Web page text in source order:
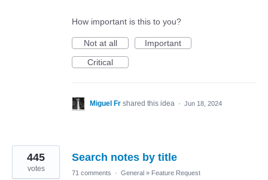
How important is this to you?
Not at all
Important
Critical
Miguel Fr shared this idea · Jun 18, 2024
Search notes by title
445
votes 71 comments · General » Feature Request